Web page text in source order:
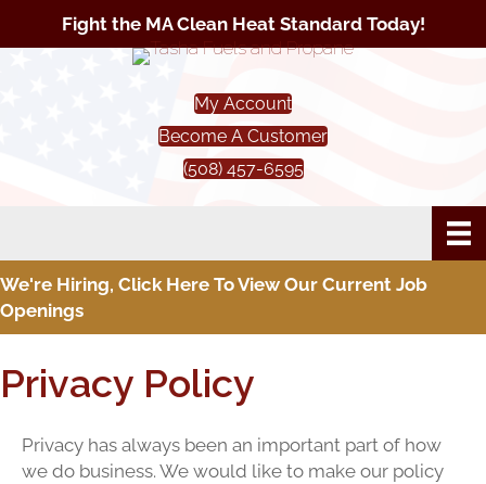
Fight the MA Clean Heat Standard Today!
My Account
Become A Customer
(508) 457-6595
We're Hiring, Click Here To View Our Current Job
Openings
Privacy Policy
Privacy has always been an important part of how
we do business. We would like to make our policy